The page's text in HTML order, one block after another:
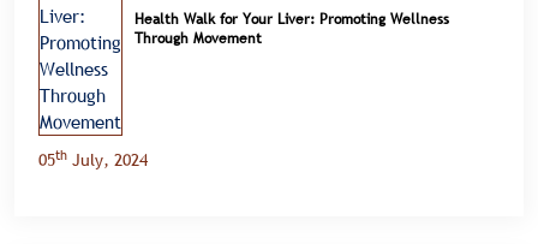
Health Walk for Your Liver: Promoting Wellness
Through Movement
05th July, 2024